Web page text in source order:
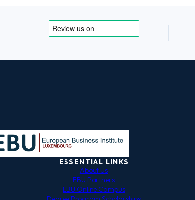
ESSENTIAL LINKS
About Us
EBU Partners
EBU Online Campus